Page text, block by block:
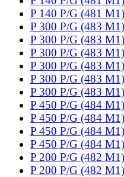
P 140 P/G (481
P 300 P/G (483
P 300 P/G (483
P 300 P/G (483
P 300 P/G (483
P 300 P/G (483
P 300 P/G (483
P 450 P/G (484
P 450 P/G (484
P 450 P/G (484
P 450 P/G (484
P 200 P/G (482
P 200 P/G (482